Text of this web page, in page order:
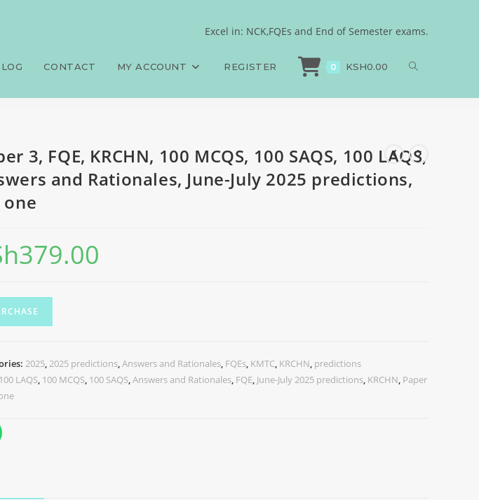
Excel in: NCK,FQEs and End of Semester exams.
CONTACT MY ACCOUNT REGISTER 0 KSH0.00
100 LAQS, Answers and Rationales,
3, FQE, KRCHN, 100 MCQS, 100 SAQS, 100 LAQS,
and Rationales, June-July 2025 predictions,
one
379.00
2025,2025 predictions,Answers and Rationales, FQEs, KMTC, KRCHN, predictions
100 LAQS, 100 MCQS, 100 SAQS,Answers and Rationales, FQE, June-July 2025 predictions, KRCHN, Paper